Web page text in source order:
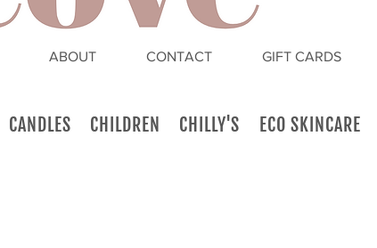
ABOUT CONTACT GIFT CARDS
CANDLES CHILDREN CHILLY'S ECO SKINCARE